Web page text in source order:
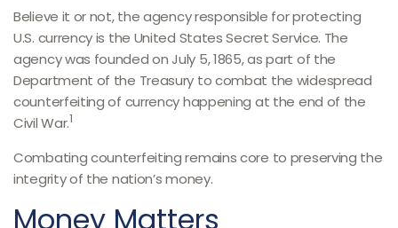
Believe it or not, the agency responsible for protecting
U.S. currency is the United States Secret Service. The
agency was founded on July 5, 1865, as part of the
Department of the Treasury to combat the widespread
counterfeiting of currency happening at the end of the
Civil War.1
Combating counterfeiting remains core to preserving the
integrity of the nation’s money.
Money Matters